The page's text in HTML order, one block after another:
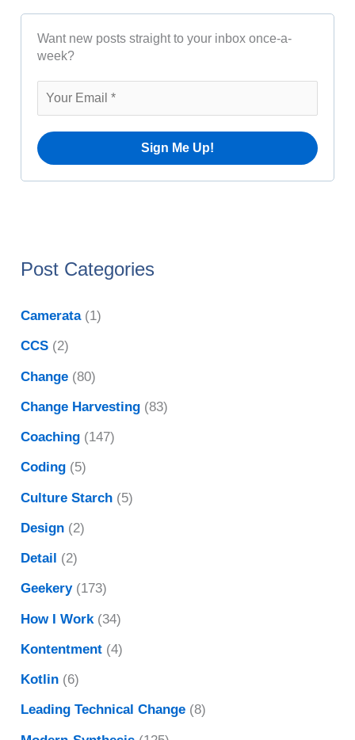
h
Want new posts straight to your inbox once-a-
week?
Post Categories
Camerata(1)
CCS (2)
Change (80)
Change Harvesting (83)
Coaching (147)
Coding (5)
Culture Starch (5)
Design (2)
Detail (2)
Geekery(173)
How I Work (34)
Kontentment (4)
Kotlin (6)
Leading Technical Change (8)